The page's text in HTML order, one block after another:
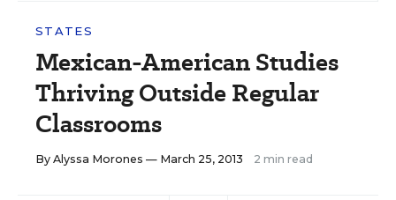
STATES
Mexican-American Studies
Thriving Outside Regular
Classrooms
By Alyssa Morones — March 25, 2013 2 min read